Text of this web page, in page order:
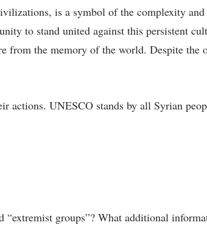
is a symbol of the complexity
to stand united against this persistent
the memory of the world. Despite
actions. UNESCO stands by all Syrian
groups”? What additional